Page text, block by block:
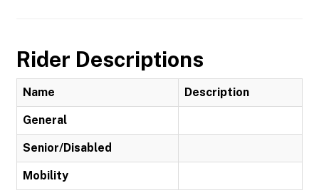
Rider Descriptions
Name Description
General
Senior/Disabled
Mobility